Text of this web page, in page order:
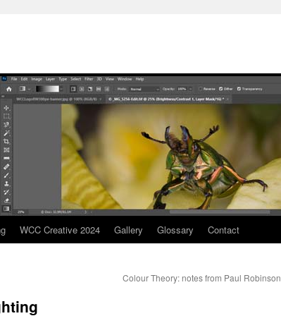
WCC Creative 2024 Gallery Glossary Contact
Colour Theory: notes from Paul Robinson